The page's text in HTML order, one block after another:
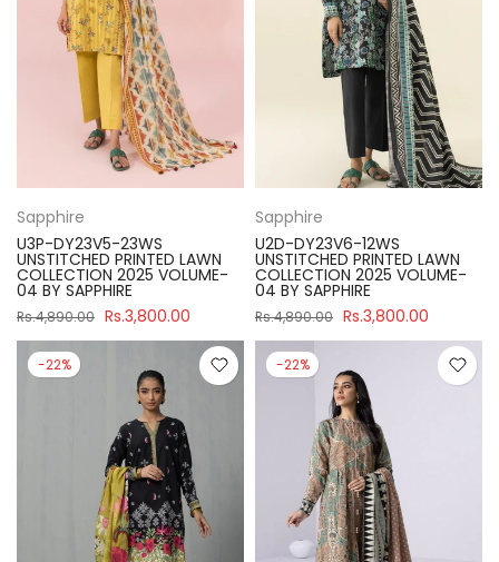
Sapphire
U3P-DY23V5-23WS
UNSTITCHED PRINTED LAWN
COLLECTION 2025 VOLUME-
04 BY SAPPHIRE
Rs.4,890.00 Rs.3,800.00
Sapphire
U2D-DY23V6-12WS
UNSTITCHED PRINTED LAWN
COLLECTION 2025 VOLUME-
04 BY SAPPHIRE
Rs.4,890.00 Rs.3,800.00
-22% -22%